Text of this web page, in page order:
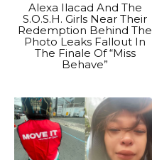
Alexa Ilacad And The
S.O.S.H. Girls Near Their
Redemption Behind The
Photo Leaks Fallout In
The Finale Of “Miss
Behave”